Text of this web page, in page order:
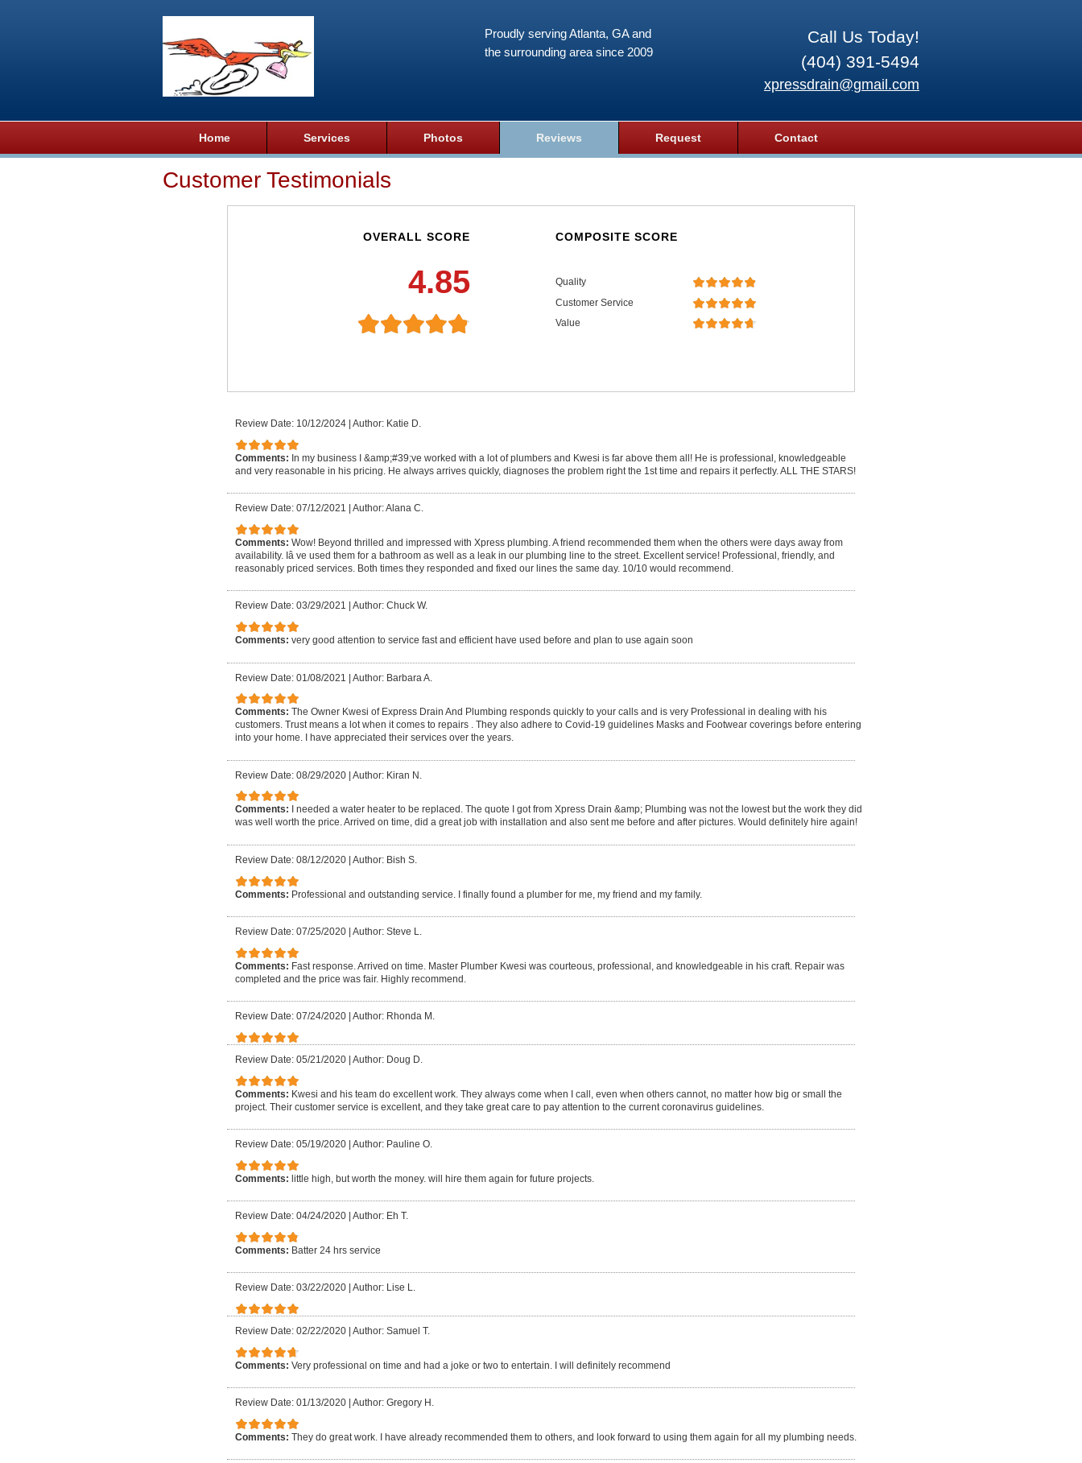
Call Us Today!
(404) 391-5494
xpressdrain@gmail.com
Proudly serving Atlanta, GA and
the surrounding area since 2009
Home Services Photos Reviews Request Contact
Customer Testimonials
OVERALL SCORE
4.85
COMPOSITE SCORE
Quality
Customer Service
Value
Review Date: 10/12/2024 Author: Katie D.
Comments: In my business I &amp;#39;ve worked with a lot of plumbers and Kwesi is far above them all! He is professional, knowledgeable
and very reasonable in his pricing. He always arrives quickly, diagnoses the problem right the 1st time and repairs it perfectly. ALL THE STARS!
Review Date: 07/12/2021 Author: Alana C.
Comments: Wow! Beyond thrilled and impressed with Xpress plumbing. A friend recommended them when the others were days away from
availability. Iâ ve used them for a bathroom as well as a leak in our plumbing line to the street. Excellent service! Professional, friendly, and
reasonably priced services. Both times they responded and fixed our lines the same day. 10/10 would recommend.
Review Date: 03/29/2021 Author: Chuck W.
Comments: very good attention to service fast and efficient have used before and plan to use again soon
Review Date: 01/08/2021 | Author: Barbara A.
Comments: The Owner Kwesi of Express Drain And Plumbing responds quickly to your calls and is very Professional in dealing with his
customers. Trust means a lot when it comes to repairs . They also adhere to Covid-19 guidelines Masks and Footwear coverings before entering
into your home. I have appreciated their services over the years.
Review Date: 08/29/2020 | Author: Kiran N.
Comments:
I needed a water heater to be replaced. The quote I got from Xpress Drain &amp; Plumbing was not the lowest but the work they did
was well worth the price. Arrived on time, did a great job with installation and also sent me before and after pictures. Would definitely hire again!
Review Date: 08/12/2020 Author: Bish S.
Comments: Professional and outstanding service. I finally found a plumber for me, my friend and my family.
Review Date: 07/25/2020 Author: Steve L.
Comments: Fast response. Arrived on time. Master Plumber Kwesi was courteous, professional, and knowledgeable in his craft. Repair was
completed and the price was fair. Highly recommend.
Review Date: 07/24/2020 Author: Rhonda M.
Review Date: 05/21/2020 Author: Doug D.
Comments: Kwesi and his team do excellent work. They always come when I call, even when others cannot, no matter how big or small the
project. Their customer service is excellent, and they take great care to pay attention to the current coronavirus guidelines.
Review Date: 05/19/2020 Author: Pauline O.
Comments: little high, but worth the money. will hire them again for future projects.
Review Date: 04/24/2020 Author: Eh T.
Comments: Batter 24 hrs service
Review Date: 03/22/2020 Author: Lise L.
Review Date: 02/22/2020 Author: Samuel T.
Comments: Very professional on time and had a joke or two to entertain. I will definitely recommend
Review Date: 01/13/2020 Author: Gregory H.
Comments: They do great work. I have already recommended them to others, and look forward to using them again for all my plumbing needs.